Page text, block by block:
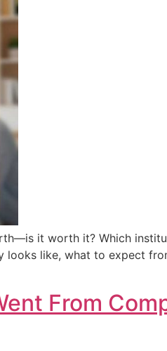
it worth it? Which
looks like, what to expect
From